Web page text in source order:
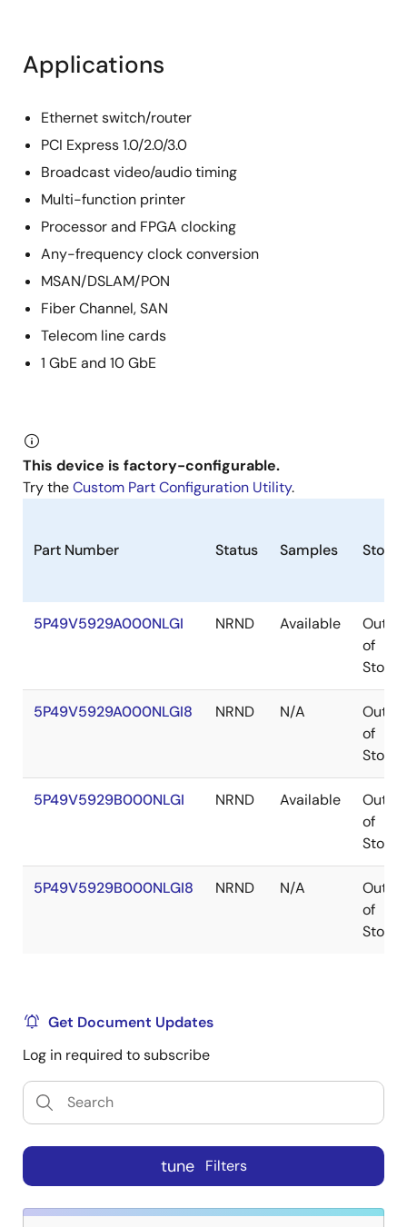
Applications
Ethernet switch/router
PCI Express 1.0/2.0/3.0
Broadcast video/audio timing
Multi-function printer
Processor and FPGA clocking
Any-frequency clock conversion
MSAN/DSLAM/PON
Fiber Channel, SAN
Telecom line cards
1 GbE and 10 GbE
This device is factory-configurable.
Try theCustom Part Configuration Utility.
Part Number Status Samples Stock
5P49V5929A000NLGI NRND Available
Out
of
Stock
5P49V5929A000NLGI8 NRND N/A
Out
of
Stock
5P49V5929B000NLGI NRND Available
Out
of
Stock
5P49V5929B000NLGI8 NRND N/A
Out
of
Stock
Get Document Updates
Log in required to subscribe
tune Filters